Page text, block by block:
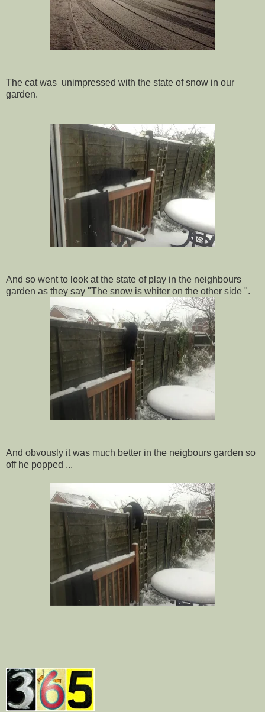
The cat was unimpressed with the state of snow in our
garden.
And so went to look at the state of play in the neighbours
garden as they say "The snow is whiter on the other side ".
And obvously it was much better in the neigbours garden so
off he popped ...